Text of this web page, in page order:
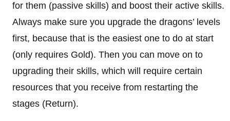
for them (passive skills) and boost their active skills.
Always make sure you upgrade the dragons’ levels
first, because that is the easiest one to do at start
(only requires Gold). Then you can move on to
upgrading their skills, which will require certain
resources that you receive from restarting the
stages (Return).